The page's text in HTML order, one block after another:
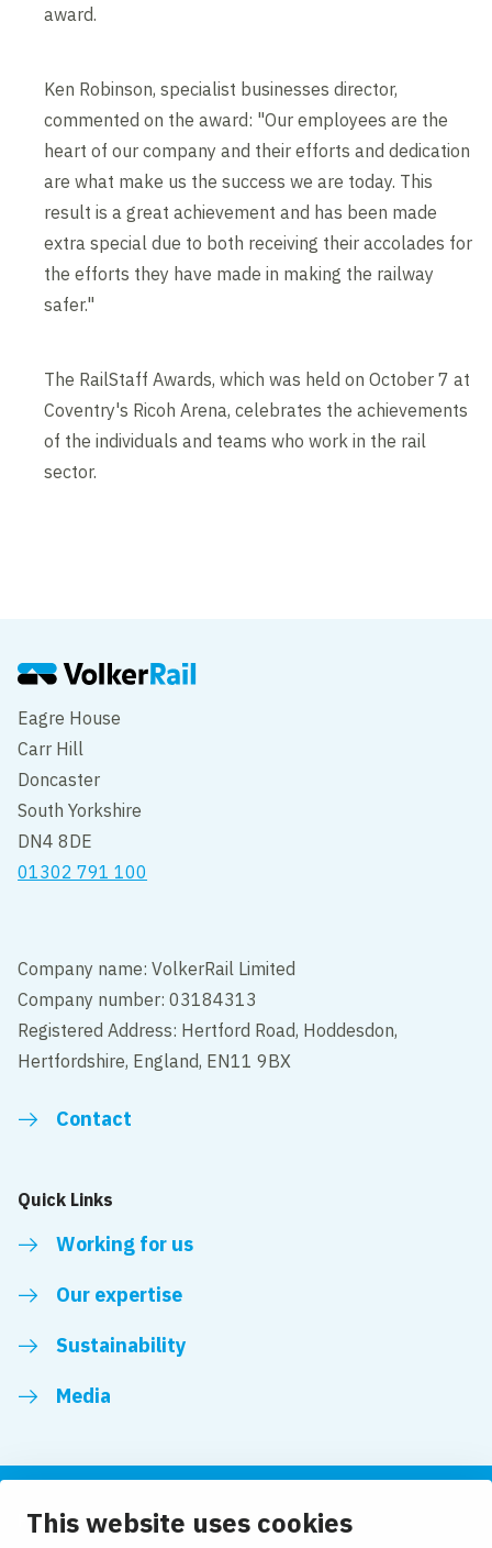
This website uses cookies
award.
Ken Robinson, specialist businesses director,
commented on the award: "Our employees are the
heart of our company and their efforts and dedication
are what make us the success we are today. This
result is a great achievement and has been made
extra special due to both receiving their accolades for
the efforts they have made in making the railway
safer."
The RailStaff Awards, which was held on October 7 at
Coventry's Ricoh Arena, celebrates the achievements
of the individuals and teams who work in the rail
sector.
Eagre House
Carr Hill
Doncaster
South Yorkshire
DN4 8DE
01302 791 100
Company name: VolkerRail Limited
Company number: 03184313
Registered Address: Hertford Road, Hoddesdon,
Hertfordshire, England, EN11 9BX
Contact
Quick Links
Working for us
Our expertise
Sustainability
Media
Follow us